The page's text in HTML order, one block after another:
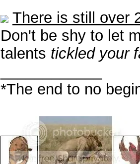
There is still over
Don't be shy to let
talents tickled your
*The end to no